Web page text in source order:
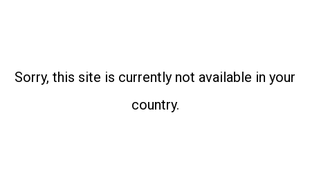
Sorry, this site is currently not available in your
country.